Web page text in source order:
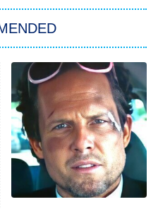
III: Raising Kanan
Lives of Suburban
and the Pursuit of